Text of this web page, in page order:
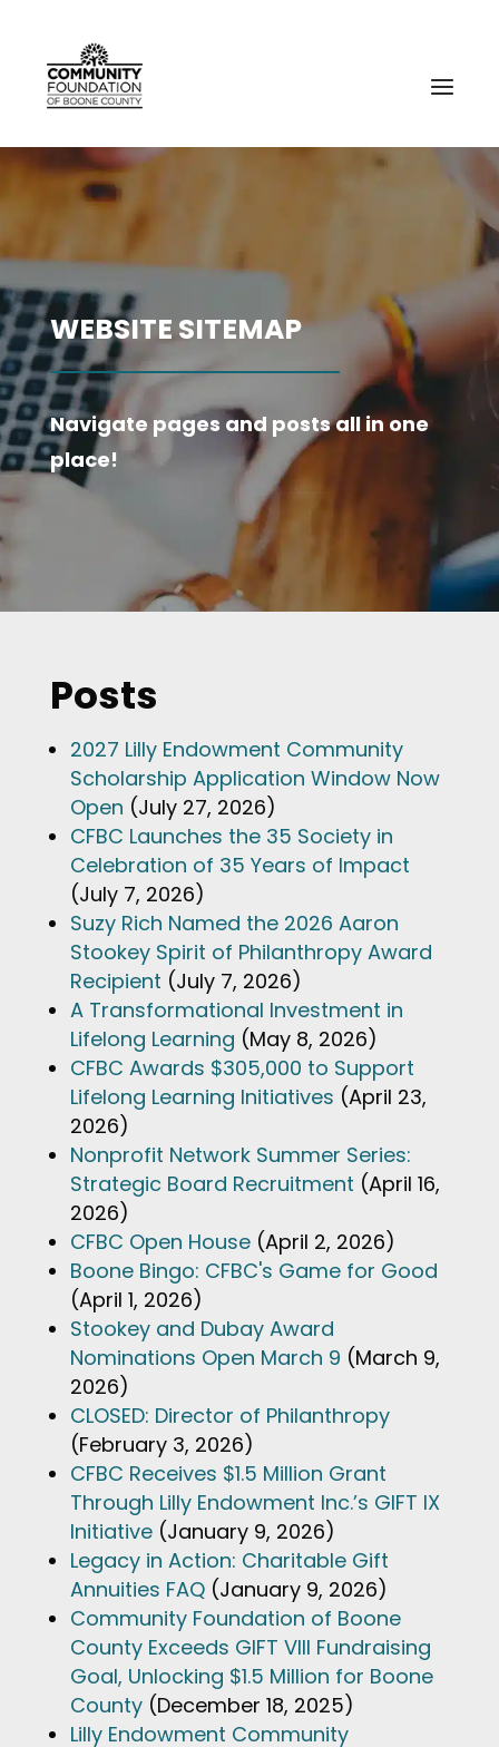
WEBSITE SITEMAP
Navigate pages and posts all in one
place!
Posts
2027 Lilly Endowment Community
Scholarship Application Window Now
Open (July 27, 2026)
CFBC Launches the 35 Society in
Celebration of 35 Years of Impact
(July 7, 2026)
Suzy Rich Named the 2026 Aaron
Stookey Spirit of Philanthropy Award
Recipient (July 7, 2026)
A Transformational Investment in
Lifelong Learning (May 8, 2026)
CFBC Awards $305,000 to Support
Lifelong Learning Initiatives (April 23,
2026)
Nonprofit Network Summer Series:
Strategic Board Recruitment (April 16,
2026)
CFBC Open House (April 2, 2026)
Boone Bingo: CFBC's Game for Good
(April 1, 2026)
Stookey and Dubay Award
Nominations Open March 9 (March 9,
2026)
CLOSED: Director of Philanthropy
(February 3, 2026)
CFBC Receives $1.5 Million Grant
Through Lilly Endowment Inc.’s GIFT IX
Initiative (January 9, 2026)
Legacy in Action: Charitable Gift
Annuities FAQ (January 9, 2026)
Community Foundation of Boone
County Exceeds GIFT VIII Fundraising
Goal, Unlocking $1.5 Million for Boone
County (December 18, 2025)
Lilly Endowment Community